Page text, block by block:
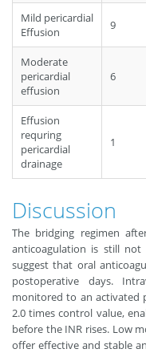
Mild pericardial
Effusion
9
Moderate
pericardial
effusion
6
Effusion
requring
pericardial
drainage
1
Discussion
The bridging regimen
anticoagulation is still not
suggest that oral
postoperative days.
monitored to an activated
2.0 times control value,
before the INR rises. Low
offer effective and stable